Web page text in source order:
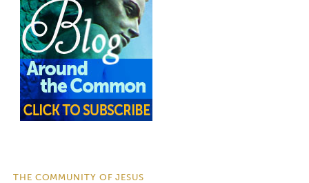
THE COMMUNITY OF JESUS